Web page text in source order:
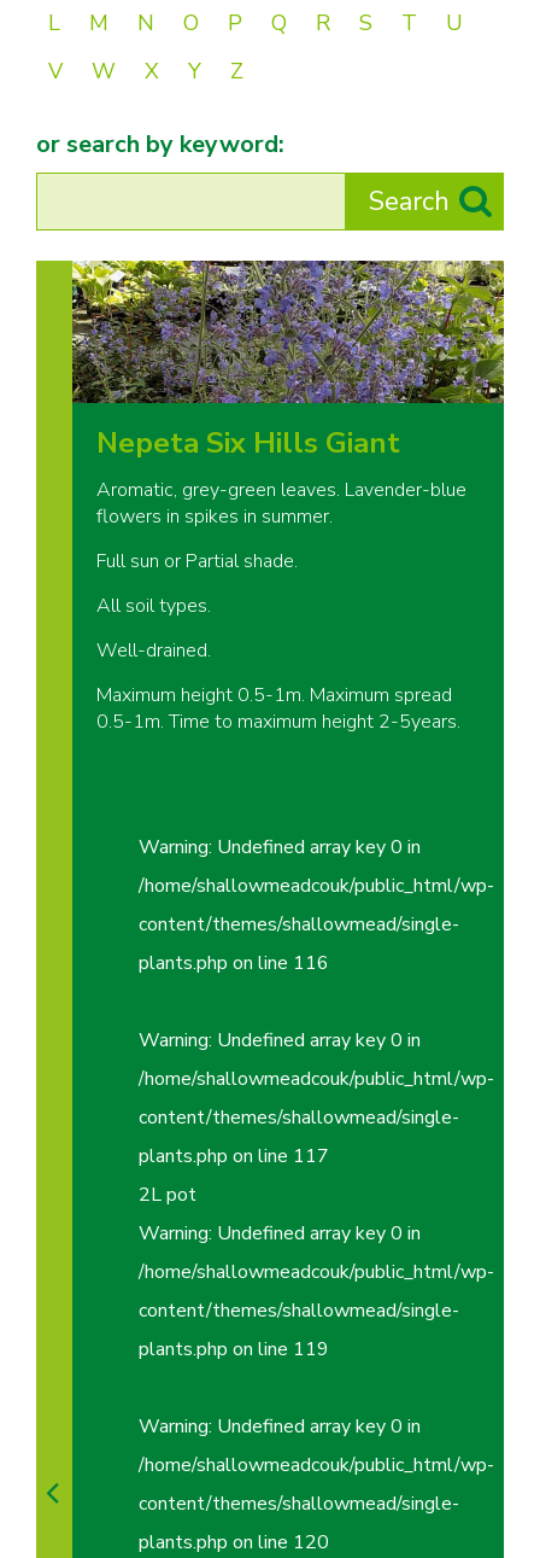
L
M N O P Q R S T
U
V
W X Y Z
or search by keyword:
Nepeta Six Hills Giant
Aromatic, grey-green leaves. Lavender-blue
flowers in spikes in summer.
Full sun or Partial shade.
All soil types.
Well-drained.
Maximum height 0.5-1m. Maximum spread
0.5-1m. Time to maximum height 2-5years.
Warning: Undefined array key 0 in
/home/shallowmeadcouk/public_html/wp-
content/themes/shallowmead/single-
plants.php on line 116
Warning: Undefined array key 0 in
/home/shallowmeadcouk/public_html/wp-
content/themes/shallowmead/single-
plants.php on line 117
2L pot
Warning: Undefined array key 0 in
/home/shallowmeadcouk/public_html/wp-
content/themes/shallowmead/single-
plants.php on line 119
Warning: Undefined array key 0 in
/home/shallowmeadcouk/public_html/wp-
content/themes/shallowmead/single-
plants.php on line 120